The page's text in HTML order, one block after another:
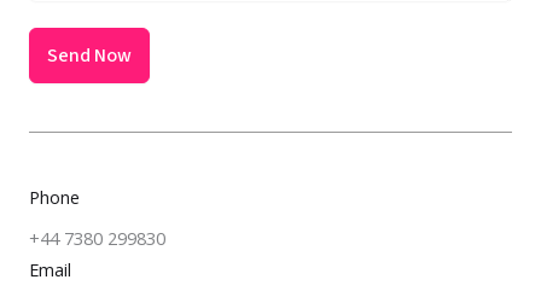
Send Now
Phone
+44 7380 299830
Email